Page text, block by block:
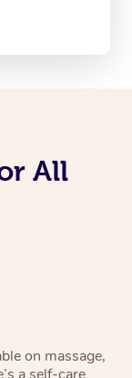
All
on massage,